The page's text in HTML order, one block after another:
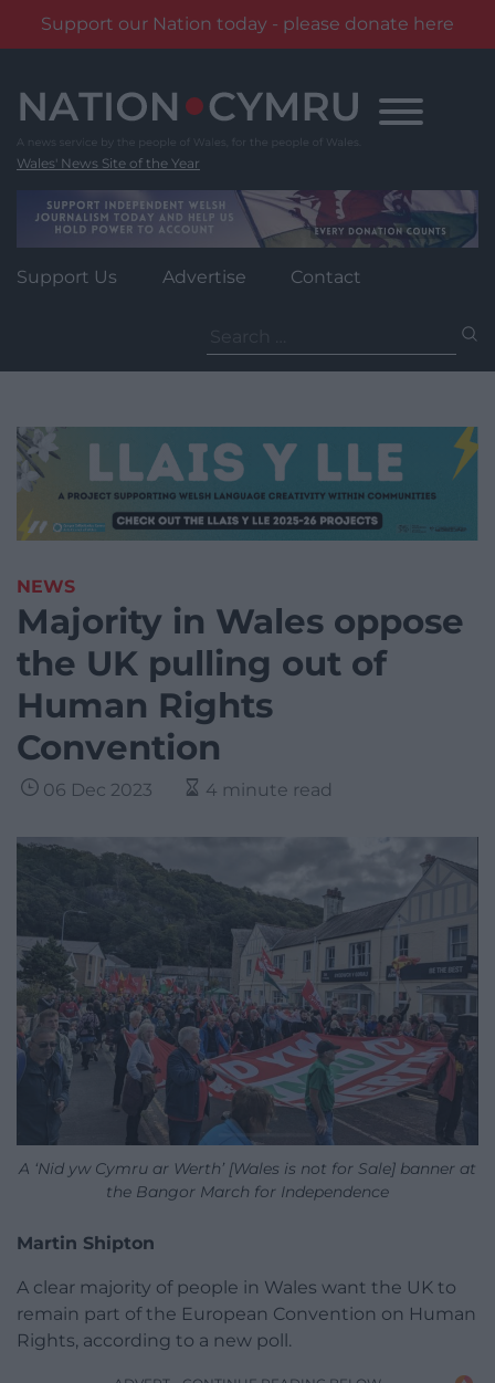
Support our Nation today - please donate here
content
Wales' News Site of the Year
Support Us Advertise Contact
for:
NEWS
Majority in Wales oppose
the UK pulling out of
Human Rights
Convention
06 Dec 2023 4 minute read
A ‘Nid yw Cymru ar Werth’ [Wales is not for Sale] banner at
the Bangor March for Independence
Martin Shipton
A clear majority of people in Wales want the UK to
remain part of the European Convention on Human
Rights, according to a new poll.